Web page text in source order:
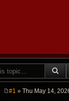
#1 » Thu May 14,